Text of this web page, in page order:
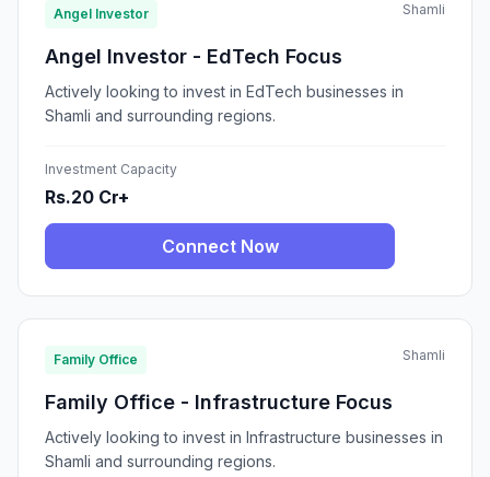
Angel Investor Shamli
Angel Investor - EdTech Focus
Actively looking to invest in EdTech businesses in
Shamli and surrounding regions.
Investment Capacity
Rs.20 Cr+
Connect Now
Family Office Shamli
Family Office - Infrastructure Focus
Actively looking to invest in Infrastructure businesses in
Shamli and surrounding regions.